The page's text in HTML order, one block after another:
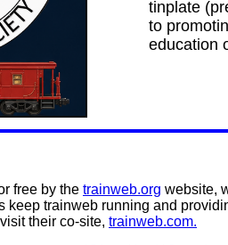
tinplate
to
education
free by the trainweb.org website,
keep trainweb running and
their co-site, trainweb.com.